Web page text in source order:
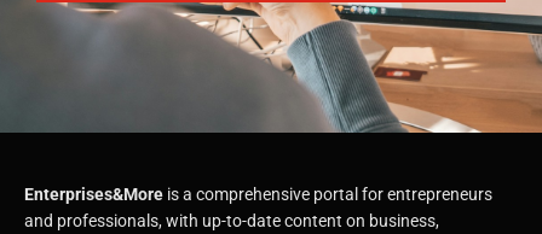
Enterprises&More is a comprehensive portal for entrepreneurs
and professionals, with up-to-date content on business,